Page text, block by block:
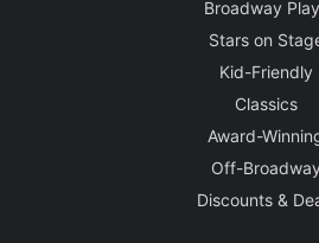
Broadway
Stars on
Kid-Friendly
Classics
Award-
Off-Broadway
Discounts &